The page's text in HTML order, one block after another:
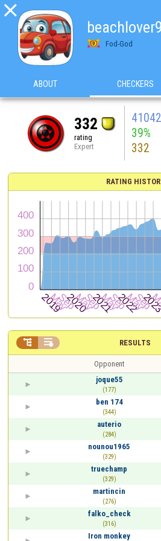

Fod-God
ABOUT CHECKERS
332
rating
Expert
41042
39%
332
RATING
RESULTS
 
Opponent
joque55
(177)
ben 174
(344)
auterio
(284)
nounou1965
(329)
truechamp
(329)
martincin
(276)
falko_check
(316)
Iron monkey